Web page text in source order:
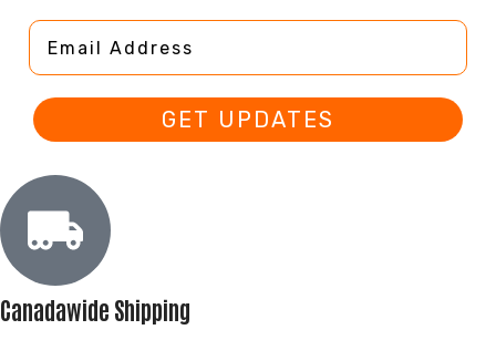
Email Address
GET UPDATES
Canadawide Shipping